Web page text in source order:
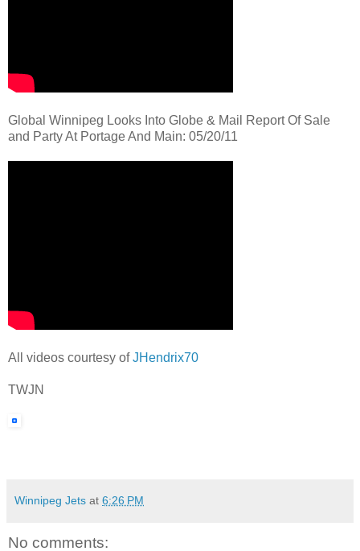
Global Winnipeg Looks Into Globe & Mail Report Of Sale
and Party At Portage And Main: 05/20/11
All videos courtesy ofJHendrix70
TWJN
Winnipeg Jets at 6:26 PM
No comments: